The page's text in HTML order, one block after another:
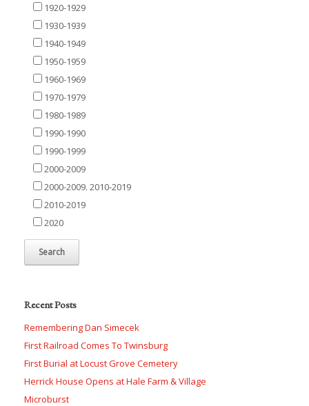
1920-1929
1930-1939
1940-1949
1950-1959
1960-1969
1970-1979
1980-1989
1990-1990
1990-1999
2000-2009
2000-2009. 2010-2019
2010-2019
2020
Recent Posts
Remembering Dan Simecek
First Railroad Comes To Twinsburg
First Burial at Locust Grove Cemetery
Herrick House Opens at Hale Farm & Village
Microburst